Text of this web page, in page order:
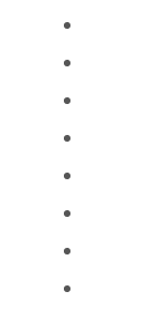
Post Comment